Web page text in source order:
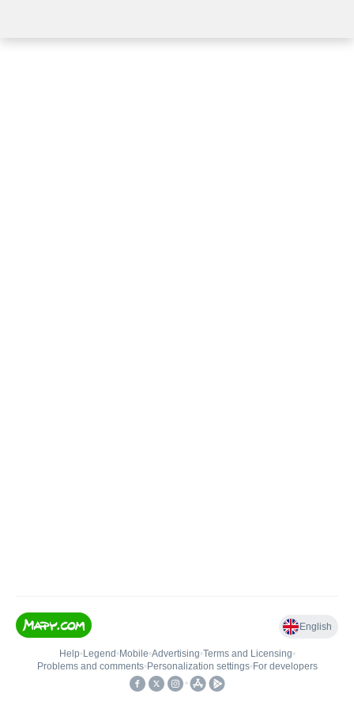
English
Help• Legend • Mobile•Advertising•Terms and Licensing•
Problems and comments• Personalization settings• For developers
•